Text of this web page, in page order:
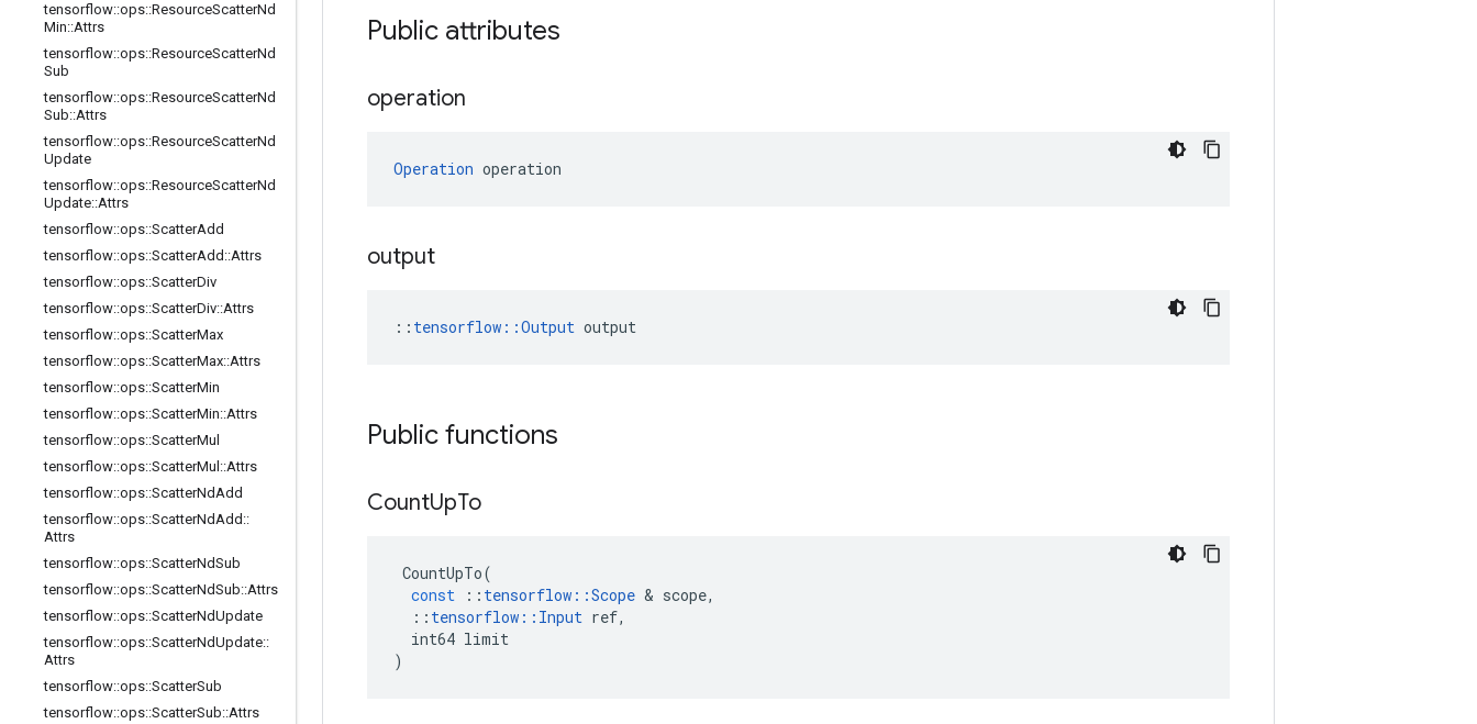
tensorflow::ops::ResourceScatterNd
Min::Attrs
tensorflow::ops::ResourceScatterNd
Sub
tensorflow::ops::ResourceScatterNd
Sub::Attrs
tensorflow::ops::ResourceScatterNd
Update
tensorflow::ops::ResourceScatterNd
Update::Attrs
tensorflow::ops::ScatterAdd
tensorflow::ops::ScatterAdd ::Attrs
tensorflow::ops::ScatterDiv
tensorflow::ops::ScatterDiv::Attrs
tensorflow::ops::ScatterMax
tensorflow::ops::ScatterMax::Attrs
tensorflow::ops::ScatterMin
tensorflow::ops::ScatterMin::Attrs
tensorflow::ops::ScatterMul
tensorflow::ops::ScatterMul ::Attrs
tensorflow::ops::ScatterNdAdd
tensorflow::ops::ScatterNdAdd ::
Attrs
tensorflow::ops::ScatterNdSub
tensorflow::ops::ScatterNdSub::Attrs
tensorflow::ops::ScatterNdUpdate
tensorflow::ops::ScatterNdUpdate::
Attrs
tensorflow::ops::ScatterSub
tensorflow::ops::ScatterSub::Attrs
Public attributes
operation
Operation operation
output
:: tensorflow::Output output
Public functions
CountUpTo
CountUpTo(
const
:: tensorflow ::Scope & scope,
:: tensorflow :: Input ref,
int64 limit
)